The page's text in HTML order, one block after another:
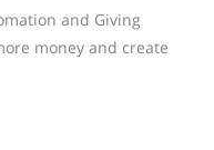
and Giving
money and create